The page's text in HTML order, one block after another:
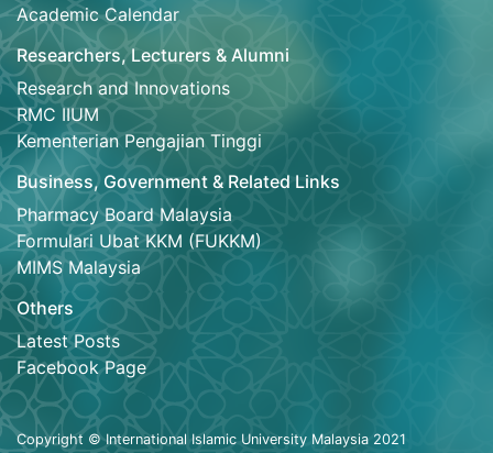
Academic Calendar
Researchers, Lecturers & Alumni
Research and Innovations
RMC IIUM
Kementerian Pengajian Tinggi
Business, Government & Related Links
Pharmacy Board Malaysia
Formulari Ubat KKM (FUKKM)
MIMS Malaysia
Others
Latest Posts
Facebook Page
Copyright © International Islamic University Malaysia 2021